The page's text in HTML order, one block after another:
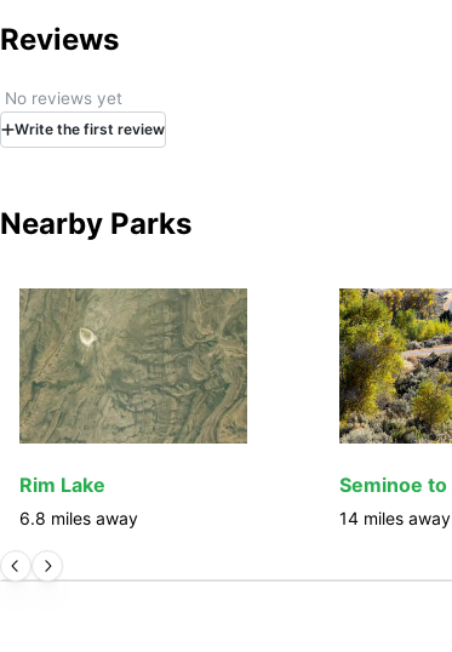
Reviews
No reviews yet
Write the first review
Nearby Parks
Rim Lake
6.8 miles away 14 miles away